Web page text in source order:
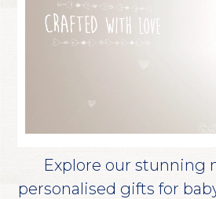
Explore our stunning
personalised gifts for